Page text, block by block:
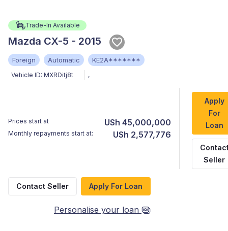
Trade-In Available
Mazda CX-5 - 2015
Foreign Automatic KE2A*******
Vehicle ID: MXRDitj8t ,
Prices start at USh 45,000,000
Monthly repayments start at: USh 2,577,776
Apply
For
Loan
Seller
Contact Seller Apply For Loan
Personalise your loan